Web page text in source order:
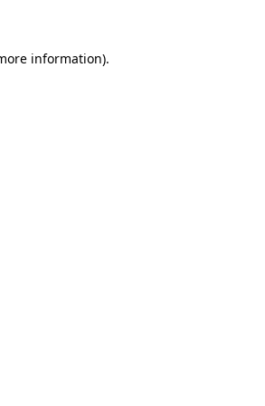
information).